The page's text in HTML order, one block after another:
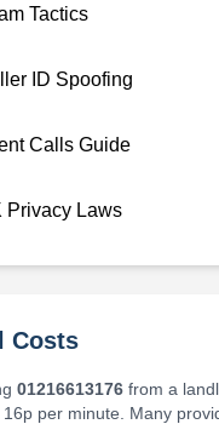
Tactics
ID Spoofing
Calls Guide
Privacy Laws
Costs
01216613176from a
16p per minute. Many